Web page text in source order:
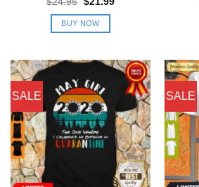
was:
$24.95.
BUY NOW
SALE SALE